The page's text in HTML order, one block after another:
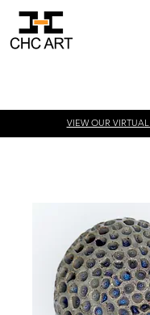
VIEW OUR VIRTUAL